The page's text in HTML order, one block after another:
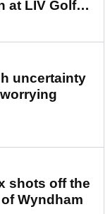
at LIV Golf
uncertainty
shots off the
Wyndham